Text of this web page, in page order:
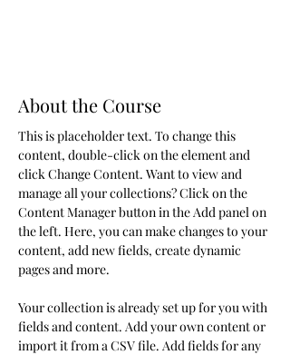
About the Course
This is placeholder text. To change this
content, double-click on the element and
click Change Content. Want to view and
manage all your collections? Click on the
Content Manager button in the Add panel on
the left. Here, you can make changes to your
content, add new fields, create dynamic
pages and more.
Your collection is already set up for you with
fields and content. Add your own content or
import it from a CSV file. Add fields for any